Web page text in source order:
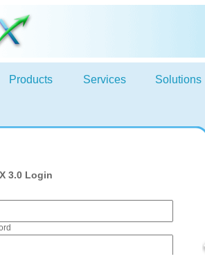
Products Services Solutions
3.0 Login